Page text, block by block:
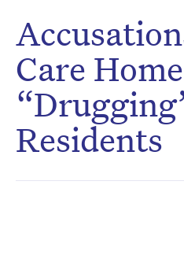
Care Home
Residents
First name*
Email